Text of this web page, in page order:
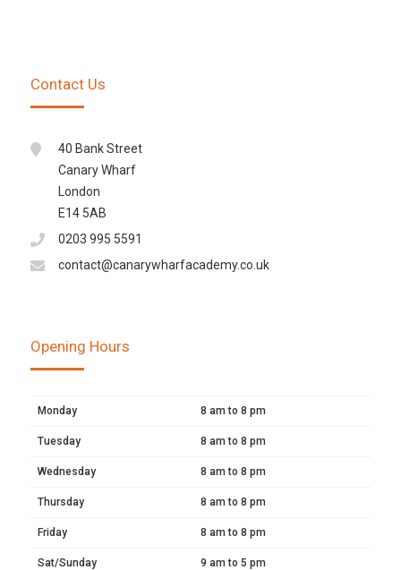
Contact Us
40 Bank Street
Canary Wharf
London
E14 5AB
0203 995 5591
contact@canarywharfacademy.co.uk
Opening Hours
Monday 8 am to 8 pm
Tuesday 8 am to 8 pm
Wednesday 8 am to 8 pm
Thursday 8 am to 8 pm
Friday 8 am to 8 pm
Sat/Sunday 9 am to 5 pm